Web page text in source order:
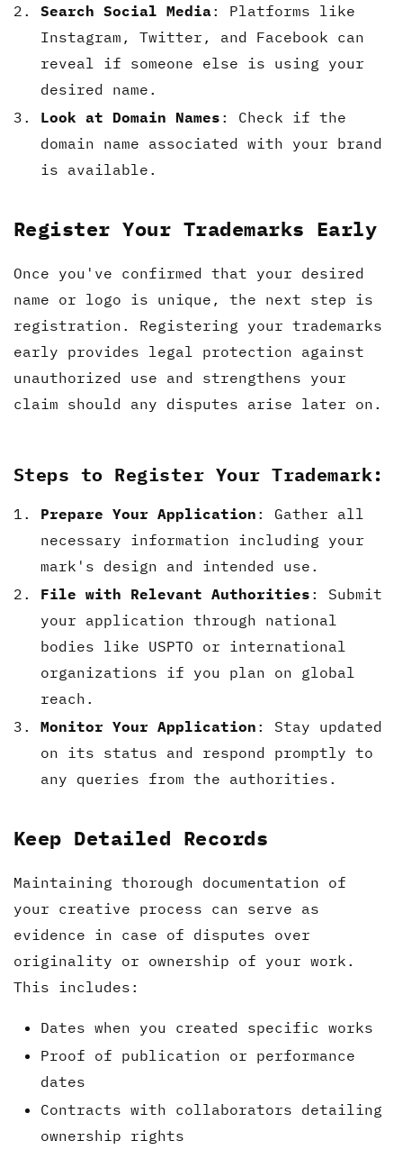
Search Social Media: Platforms like
Instagram, Twitter, and Facebook can
reveal if someone else is using your
desired name.
Look at Domain Names : Check if the
domain name associated with your brand
is available.
Register Your Trademarks Early
Once you've confirmed that your desired
name or logo is unique, the next step is
registration. Registering your trademarks
early provides legal protection against
unauthorized use and strengthens your
claim should any disputes arise later on.
Steps to Register Your Trademark:
Prepare Your Application : Gather all
necessary information including your
mark's design and intended use.
File with Relevant Authorities : Submit
your application through national
bodies like USPTO or international
organizations if you plan on global
reach.
Monitor Your Application : Stay updated
on its status and respond promptly to
any queries from the authorities.
Keep Detailed Records
Maintaining thorough documentation of
your creative process can serve as
evidence in case of disputes over
originality or ownership of your work.
This includes:
Dates when you created specific works
Proof of publication or performance
dates
Contracts with collaborators detailing
ownership rights